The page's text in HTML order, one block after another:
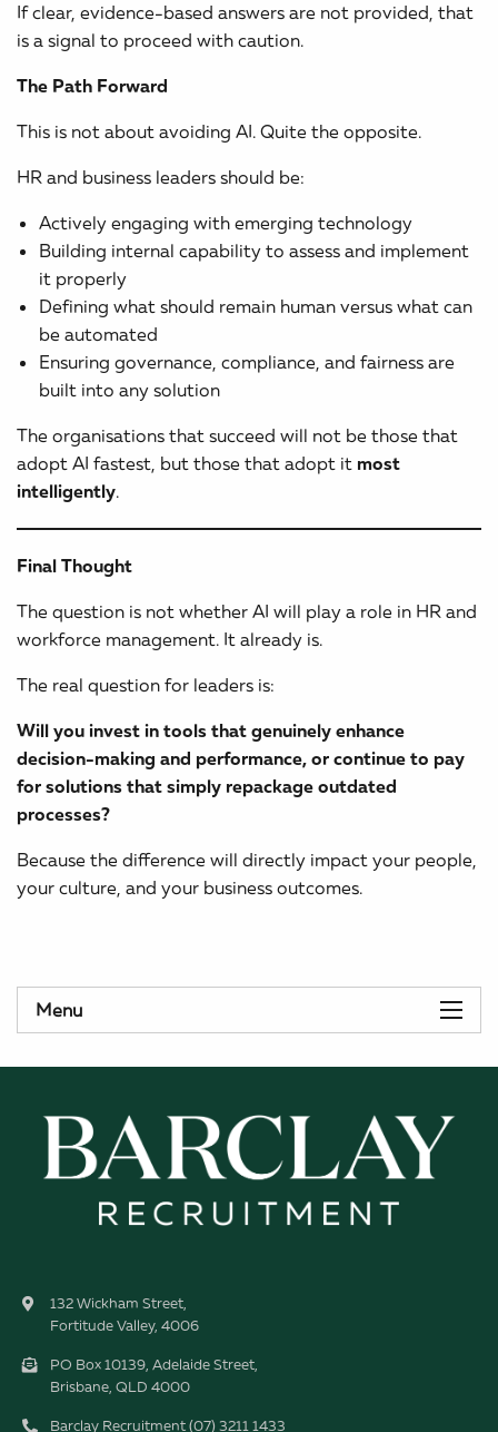
If clear, evidence-based answers are not provided, that
is a signal to proceed with caution.
The Path Forward
This is not about avoiding AI. Quite the opposite.
HR and business leaders should be:
Actively engaging with emerging technology
Building internal capability to assess and implement
it properly
Defining what should remain human versus what can
be automated
Ensuring governance, compliance, and fairness are
built into any solution
The organisations that succeed will not be those that
adopt AI fastest, but those that adopt it most
intelligently.
Final Thought
The question is not whether AI will play a role in HR and
workforce management. It already is.
The real question for leaders is:
Will you invest in tools that genuinely enhance
decision-making and performance, or continue to pay
for solutions that simply repackage outdated
processes?
Because the difference will directly impact your people,
your culture, and your business outcomes.
Menu
132 Wickham Street,
Fortitude Valley, 4006
PO Box 10139, Adelaide Street,
Brisbane, QLD 4000
Barclay Recruitment (07) 3211 1433